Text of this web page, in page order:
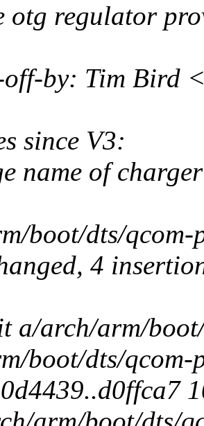
otg regulator
off-by: Tim Bird
since V3:
name of
boot/dts/
4
a/arch/arm/
boot/dts/qcom-